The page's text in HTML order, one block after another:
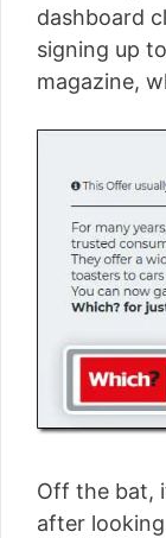
dashboard
signing up
magazine,
Off the bat,
after